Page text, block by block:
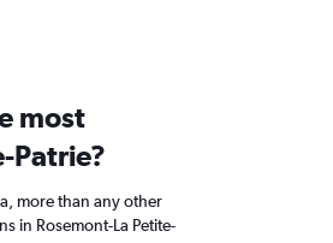
most
Patrie?
more than any other
in Rosemont-La Petite-